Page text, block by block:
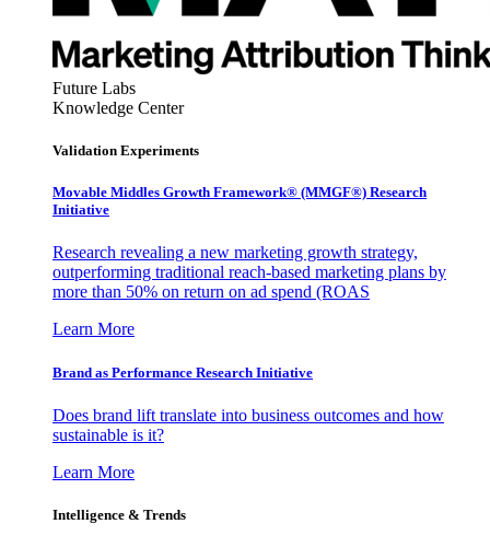
Future Labs
Knowledge Center
Validation Experiments
Movable Middles Growth Framework® (MMGF®) Research
Initiative
Research revealing a new marketing growth strategy,
outperforming traditional reach-based marketing plans by
more than 50% on return on ad spend (ROAS
Learn More
Brand as Performance Research Initiative
Does brand lift translate into business outcomes and how
sustainable is it?
Learn More
Intelligence & Trends